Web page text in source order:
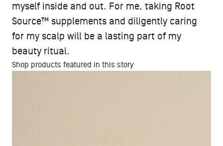
myself inside and out. For me, taking Root
Source™ supplements and diligently caring
for my scalp will be a lasting part of my
beauty ritual.
Shop products featured in this story